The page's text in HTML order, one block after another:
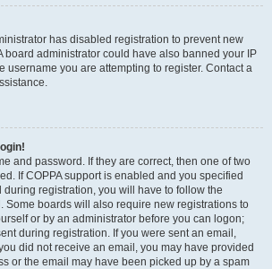
has disabled registration to prevent new
board administrator could have also banned your IP
username you are attempting to register. Contact a
and password. If they are correct, then one of two
If COPPA support is enabled and you specified
registration, you will have to follow the
Some boards will also require new registrations to
or by an administrator before you can logon;
during registration. If you were sent an email,
did not receive an email, you may have provided
or the email may have been picked up by a spam